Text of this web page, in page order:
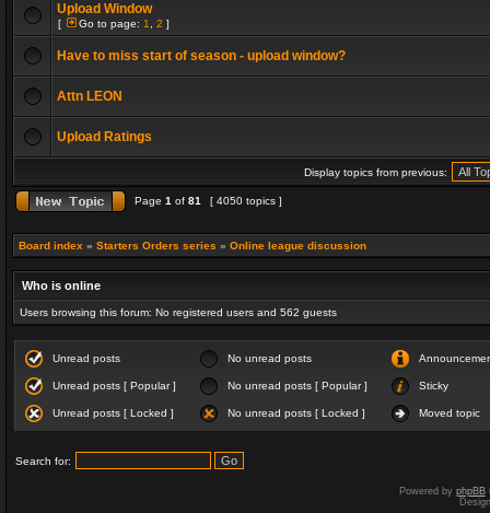
Upload Window
[ Go to page: 1 2 ]
Have to miss start of season - upload window?
Attn LEON
Upload Ratings
Display topics from previous:
Page 1 of 81 [ 4050 topics ]
Board index » Starters Orders series » Online league discussion
Who is online
Users browsing this forum: No registered users and 562 guests
Unread posts No unread posts
Unread posts [ Popular ] No unread posts [ Popular ] Sticky
Unread posts [ Locked ] No unread posts [ Locked ] Moved topic
Search for:
Powered by phpBB